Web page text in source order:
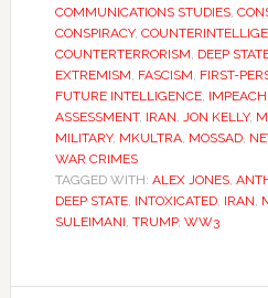
COMMUNICATIONS STUDIES,
CONSPIRACY,
COUNTERTERRORISM, DEEP
EXTREMISM, FASCISM, FIRST-
FUTURE INTELLIGENCE,
ASSESSMENT, IRAN, JON KELLY,
MILITARY, MKULTRA, MOSSAD,
WAR CRIMES
TAGGED WITH: ALEX JONES,
DEEP STATE, INTOXICATED, IRAN,
SULEIMANI, TRUMP, WW3